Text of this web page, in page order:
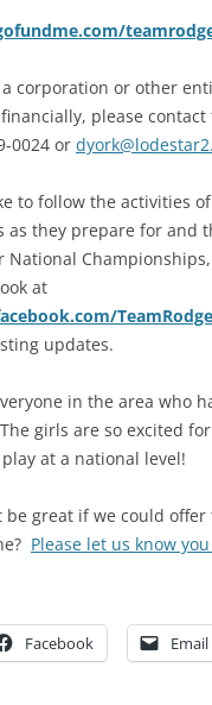
corporation or other
please contact
0024 or
to follow the activities
as they prepare for and
National
at
updates.
in the area who
girls are so excited
at a national level!
be great if we could
Please let us know
Facebook Email